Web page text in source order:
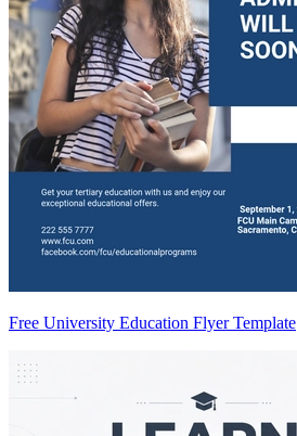
Free University Education Flyer Template